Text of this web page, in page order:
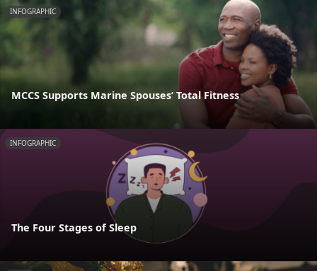
INFOGRAPHIC
MCCS Supports Marine Spouses’ Total Fitness
INFOGRAPHIC
The Four Stages of Sleep